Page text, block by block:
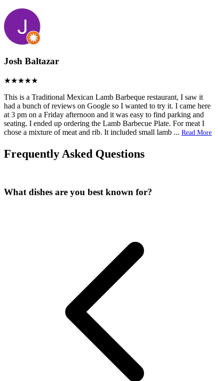
Josh Baltazar
This is a Traditional Mexican Lamb Barbeque restaurant, I saw it
had a bunch of reviews on Google so I wanted to try it. I came here
at 3 pm on a Friday afternoon and it was easy to find parking and
seating. I ended up ordering the Lamb Barbecue Plate. For meat I
chose a mixture of meat and rib. It included small lamb ... Read More
Frequently Asked Questions
What dishes are you best known for?